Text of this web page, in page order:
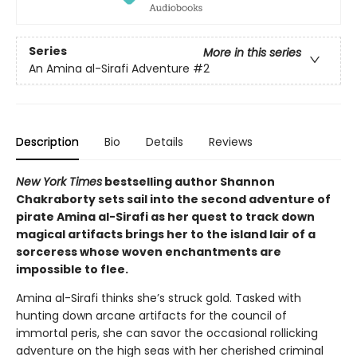
Series
More in this series
An Amina al-Sirafi Adventure #2
Description Bio Details Reviews
New York Times bestselling author Shannon
Chakraborty sets sail into the second adventure of
pirate Amina al-Sirafi as her quest to track down
magical artifacts brings her to the island lair of a
sorceress whose woven enchantments are
impossible to flee.
Amina al-Sirafi thinks she’s struck gold. Tasked with
hunting down arcane artifacts for the council of
immortal peris, she can savor the occasional rollicking
adventure on the high seas with her cherished criminal